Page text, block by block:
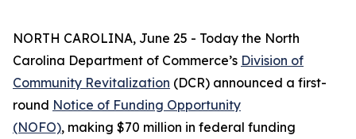
NORTH CAROLINA, June 25 - Today the North
Carolina Department of Commerce’s Division of
Community Revitalization (DCR) announced a first-
round Notice of Funding Opportunity
(NOFO), making $70 million in federal funding